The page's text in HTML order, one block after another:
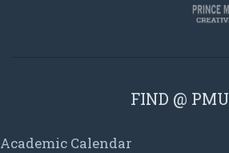
FIND @ PMU
Academic Calendar